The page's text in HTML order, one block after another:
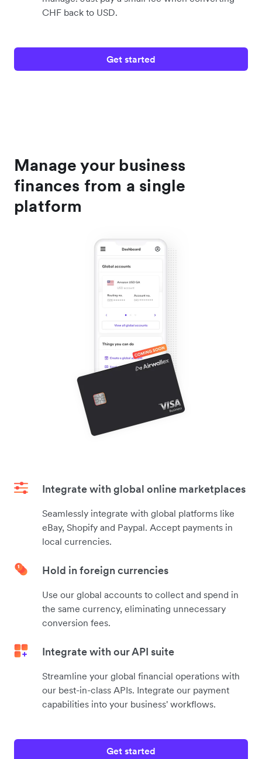
CHF back to USD.
Get started
Manage your business
finances from a single
platform
Integrate with global online marketplaces
Seamlessly integrate with global platforms like
eBay, Shopify and Paypal. Accept payments in
local currencies.
Hold in foreign currencies
Use our global accounts to collect and spend in
the same currency, eliminating unnecessary
conversion fees.
Integrate with our API suite
Streamline your global financial operations with
our best-in-class APIs. Integrate our payment
capabilities into your business' workflows.
Get started